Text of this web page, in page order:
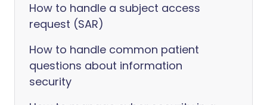
How to handle a subject access
request (SAR)
How to handle common patient
questions about information
security